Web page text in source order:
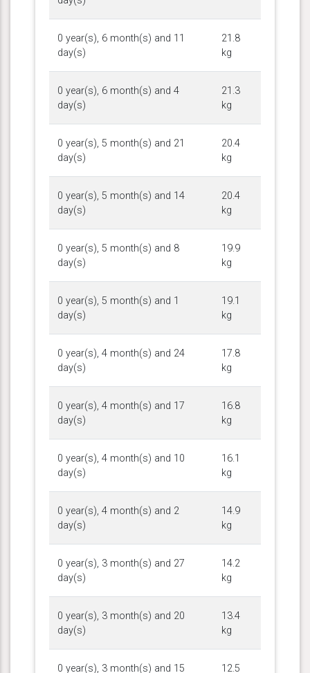
0 year(s), 6 month(s) and 11
day(s)
21.8
kg
0 year(s), 6 month(s) and 4
day(s)
21.3
kg
0 year(s), 5 month(s) and 21
day(s)
20.4
kg
0 year(s), 5 month(s) and 14
day(s)
20.4
kg
0 year(s), 5 month(s) and 8
day(s)
19.9
kg
0 year(s), 5 month(s) and 1
day(s)
19.1
kg
0 year(s), 4 month(s) and 24
day(s)
17.8
kg
0 year(s), 4 month(s) and 17
day(s)
16.8
kg
0 year(s), 4 month(s) and 10
day(s)
16.1
kg
0 year(s), 4 month(s) and 2
day(s)
14.9
kg
0 year(s), 3 month(s) and 27
day(s)
14.2
kg
0 year(s), 3 month(s) and 20
day(s)
13.4
kg
0 year(s), 3 month(s) and 15 12.5